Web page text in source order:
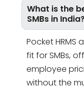
What is the
SMBs in
Pocket HRMS
fit for SMBs,
employee
without the